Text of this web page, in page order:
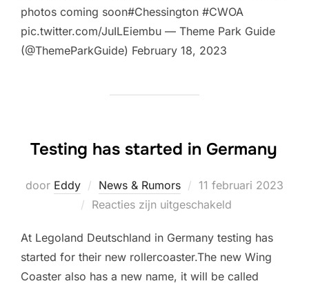
photos coming soon#Chessington #CWOA
pic.twitter.com/JuILEiembu — Theme Park Guide
(@ThemeParkGuide) February 18, 2023
Testing has started in Germany
door Eddy News & Rumors
Geplaatst
op
11 februari 2023
Reacties zijn uitgeschakeld
At Legoland Deutschland in Germany testing has
started for their new rollercoaster.The new Wing
Coaster also has a new name, it will be called